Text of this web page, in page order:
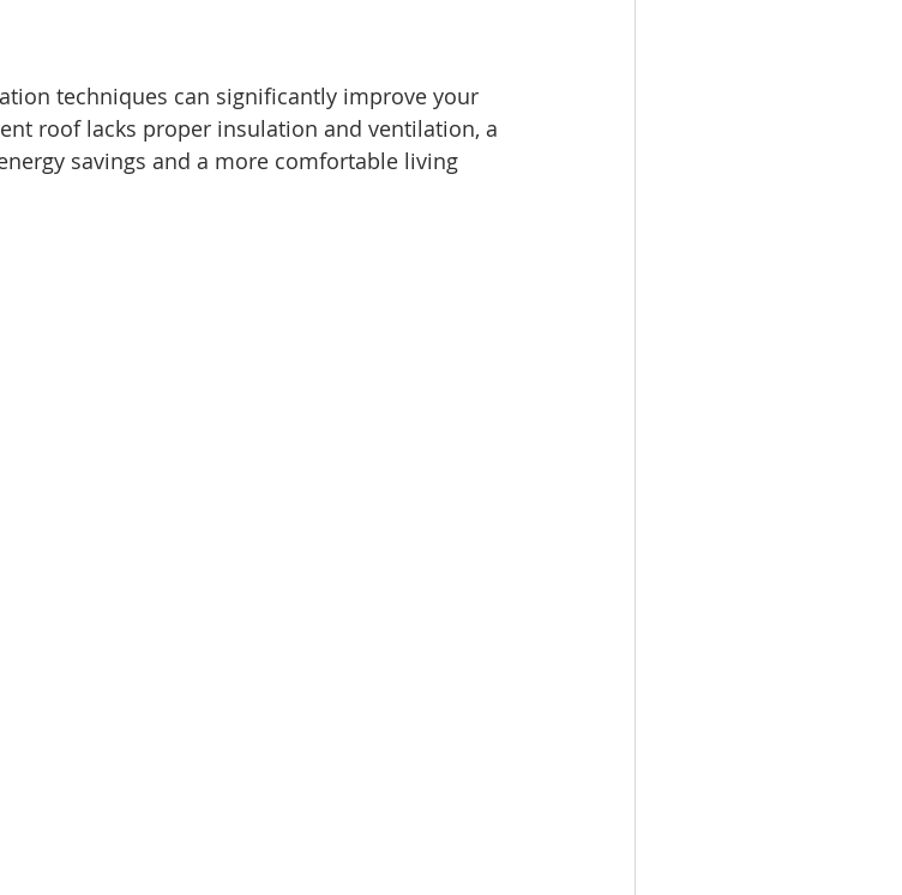
techniques can significantly improve your
roof lacks proper insulation and ventilation, a
savings and a more comfortable living